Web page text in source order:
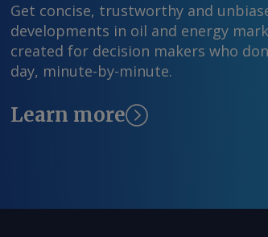
Get concise, trustworthy and
developments in oil and energy
created for decision makers who
day, minute-by-minute.
Learn more